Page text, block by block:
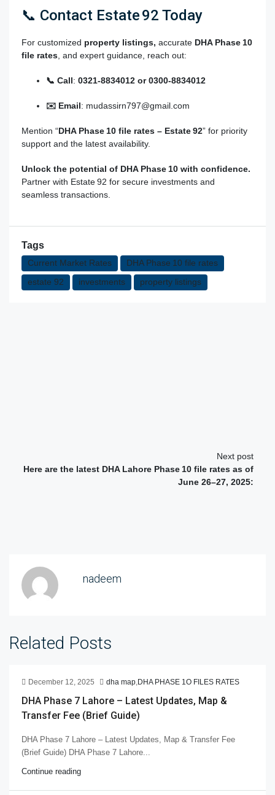
📞 Contact Estate 92 Today
For customized property listings, accurate DHA Phase 10
file rates , and expert guidance, reach out:
📞 Call: 0321‑8834012 or 0300‑8834012
✉️ Email: mudassirn797@gmail.com
Mention “DHA Phase 10 file rates – Estate 92” for priority
support and the latest availability.
Unlock the potential of DHA Phase 10 with confidence.
Partner with Estate 92 for secure investments and
seamless transactions.
Tags
Current Market Rates
DHA Phase 10 file rates
estate 92
investments property listings
Next post
Here are the latest DHA Lahore Phase 10 file rates as of
June 26–27, 2025:
nadeem
Related Posts
December 12, 2025 dha map DHA PHASE 1O FILES RATES
DHA Phase 7 Lahore – Latest Updates, Map &
Transfer Fee (Brief Guide)
DHA Phase 7 Lahore – Latest Updates, Map & Transfer Fee
(Brief Guide) DHA Phase 7 Lahore...
Continue reading